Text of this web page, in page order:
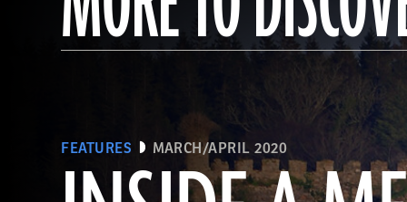
FEATURES MARCH/APRIL 2020